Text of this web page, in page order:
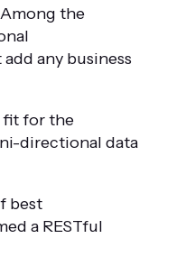
the
any business
fit for the
directional data
best
a RESTful